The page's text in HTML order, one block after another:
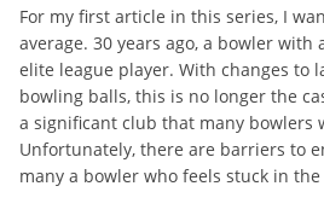
For my first article in this series, I
average. 30 years ago, a bowler with
elite league player. With changes to
bowling balls, this is no longer the
a significant club that many bowlers
Unfortunately, there are barriers to
many a bowler who feels stuck in